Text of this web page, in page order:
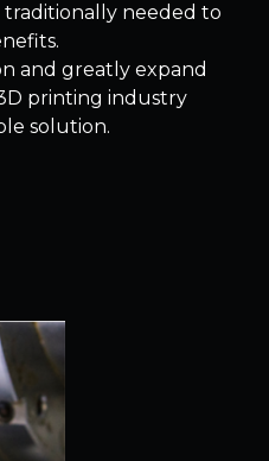
traditionally needed to
and greatly expand
printing industry
solution.